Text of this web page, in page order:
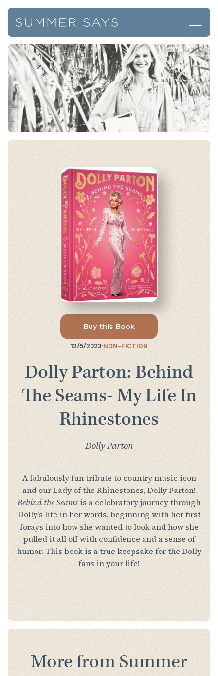
Buy this Book
12/5/2023·NON-FICTION
Dolly Parton: Behind
The Seams- My Life In
Rhinestones
Dolly Parton
A fabulously fun tribute to country music icon
and our Lady of the Rhinestones, Dolly Parton!
Behind the Seams is a celebratory journey through
Dolly's life in her words, beginning with her first
forays into how she wanted to look and how she
pulled it all off with confidence and a sense of
humor. This book is a true keepsake for the Dolly
fans in your life!
More from Summer